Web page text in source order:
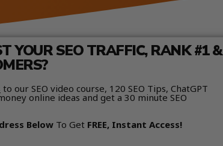
YOUR SEO TRAFFIC, RANK #1 &
to our SEO video course, 120 SEO Tips, ChatGPT
online ideas and get a 30 minute SEO
Below To Get FREE, Instant Access!